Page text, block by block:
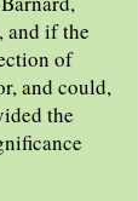
and if the
of
and could,
the